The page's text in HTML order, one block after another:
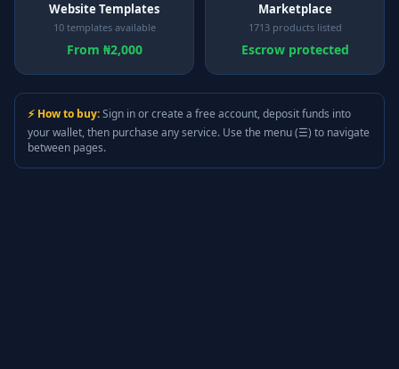
Website Templates
10 templates available
From ₦2,000
Marketplace
1713 products listed
Escrow protected
⚡ How to buy:Sign in or create a free account, deposit funds into
your wallet, then purchase any service. Use the menu (☰) to navigate
between pages.